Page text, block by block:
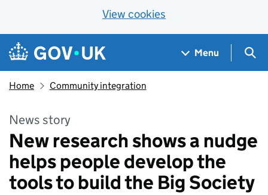
View cookies
Skip to main content
Navigation menu
Menu
Home Community integration
News story
New research shows a nudge
helps people develop the
tools to build the Big Society